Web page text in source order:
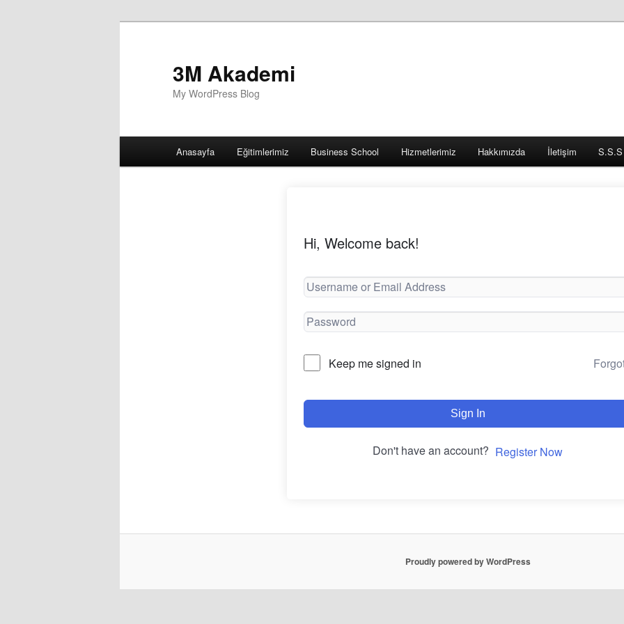
3M Akademi
My WordPress Blog
Anasayfa Eğitimlerimiz Business School Hizmetlerimiz Hakkımızda İletişim S.S.S
Hi, Welcome back!
Keep me signed in
Sign In
Don't have an account? Register Now
Proudly powered by WordPress